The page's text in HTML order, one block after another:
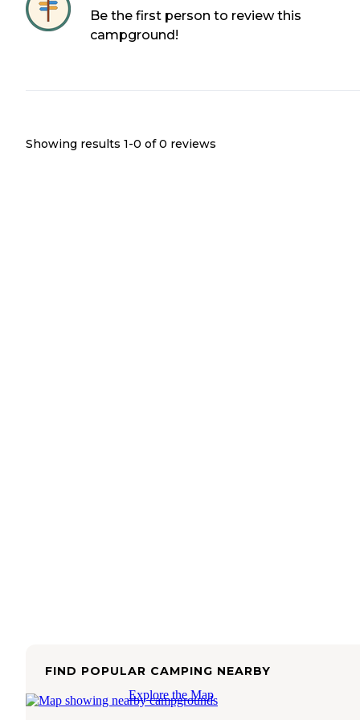
Be the first person to review this
campground!
Showing results 1-0 of 0 reviews
FIND POPULAR CAMPING NEARBY
Explore the Map